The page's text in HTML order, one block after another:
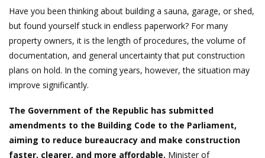
Have you been thinking about building a sauna, garage, or shed,
but found yourself stuck in endless paperwork? For many
property owners, it is the length of procedures, the volume of
documentation, and general uncertainty that put construction
plans on hold. In the coming years, however, the situation may
improve significantly.
The Government of the Republic has submitted
amendments to the Building Code to the Parliament,
aiming to reduce bureaucracy and make construction
faster, clearer, and more affordable. Minister of